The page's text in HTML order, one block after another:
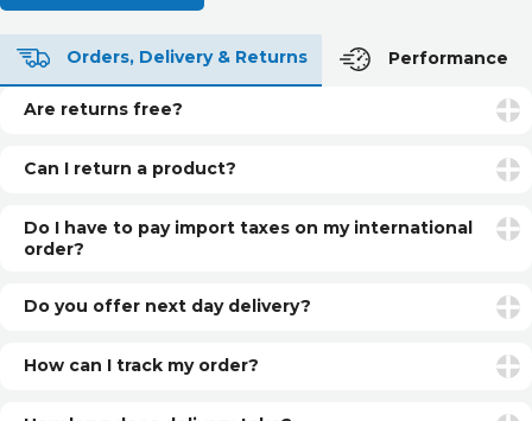
Orders, Delivery & Returns Performance
Are returns free?
unwanted items, return postage is the customer’s
Can I return a product?
30 days of delivery for a refund. See our returns page for
more info.
Do I have to pay import taxes on my international
order?
fees or import taxes, depending on your country’s
Do you offer next day delivery?
daily cut-off, you can have your item next day (UK only).
How can I track my order?